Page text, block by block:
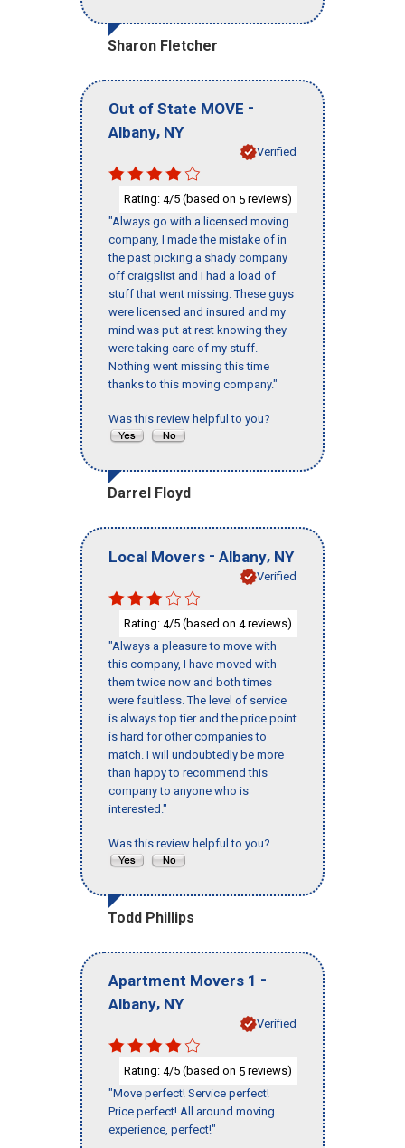
Sharon Fletcher
Out of State MOVE -
Albany, NY
Verified
Rating: 4/5 (based on 5 reviews)
"Always go with a licensed moving
company, I made the mistake of in
the past picking a shady company
off craigslist and I had a load of
stuff that went missing. These guys
were licensed and insured and my
mind was put at rest knowing they
were taking care of my stuff.
Nothing went missing this time
thanks to this moving company."
Was this review helpful to you?
Darrel Floyd
Local Movers - Albany, NY
Verified
Rating: 4/5 (based on 4reviews)
"Always a pleasure to move with
this company, I have moved with
them twice now and both times
were faultless. The level of service
is always top tier and the price point
is hard for other companies to
match. I will undoubtedly be more
than happy to recommend this
company to anyone who is
interested."
Was this review helpful to you?
Todd Phillips
Apartment Movers 1 -
Albany, NY
Verified
Rating: 4/5 (based on 5 reviews)
"Move perfect! Service perfect!
Price perfect! All around moving
experience, perfect!"